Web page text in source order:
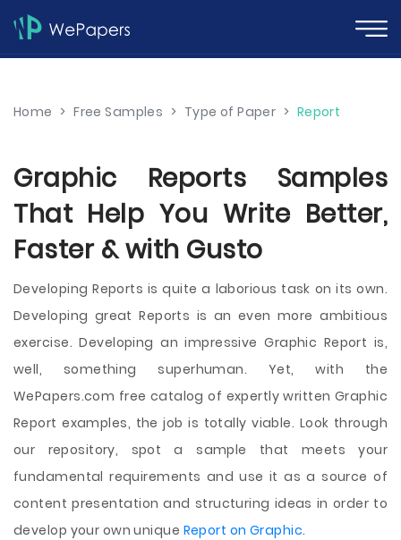
Home > Free Samples > Type of Paper > Report
Graphic Reports Samples
That Help You Write Better,
Faster & with Gusto
Developing Reports is quite a laborious task on its own.
Developing great Reports is an even more ambitious
exercise. Developing an impressive Graphic Report is,
well, something superhuman. Yet, with the
WePapers.com free catalog of expertly written Graphic
Report examples, the job is totally viable. Look through
our repository, spot a sample that meets your
fundamental requirements and use it as a source of
content presentation and structuring ideas in order to
develop your own unique Report on Graphic.